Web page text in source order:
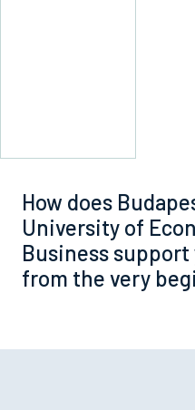
How does
University of
Business
from the very